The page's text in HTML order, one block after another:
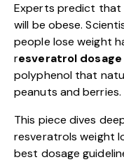
Experts predict that
will be obese.
people lose weight
resveratrol
polyphenol that
peanuts and berries.
This piece dives
resveratrols weight
best dosage